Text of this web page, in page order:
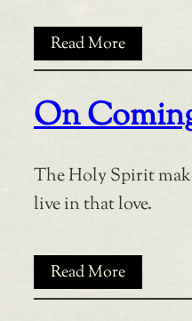
Read More
On
The Holy Spirit
live in that love.
Read More